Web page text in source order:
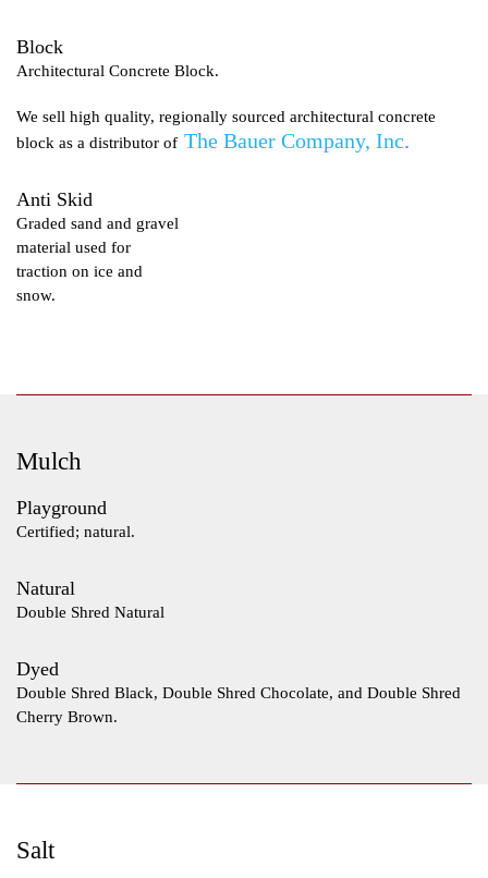
Block
Architectural Concrete Block.
We sell high quality, regionally sourced architectural concrete
block as a distributor of The Bauer Company, Inc.
Anti Skid
Graded sand and gravel
material used for
traction on ice and
snow.
Mulch
Playground
Certified; natural.
Natural
Double Shred Natural
Dyed
Double Shred Black, Double Shred Chocolate, and Double Shred
Cherry Brown.
Salt